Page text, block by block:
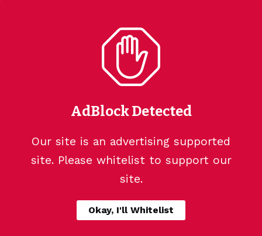
AdBlock Detected
Our site is an advertising supported
site. Please whitelist to support our
site.
Okay, I'll Whitelist